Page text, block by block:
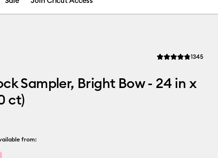
Average Rating of
1345
Sampler, Bright Bow - 24 in x
ct)
from: